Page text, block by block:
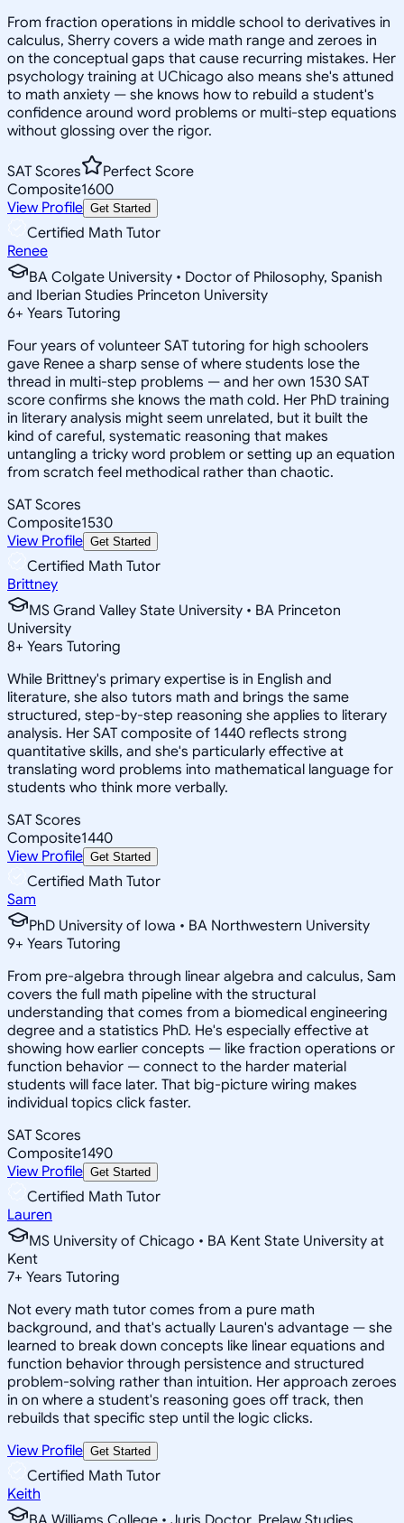
From fraction operations in middle school to derivatives in
calculus, Sherry covers a wide math range and zeroes in
on the conceptual gaps that cause recurring mistakes. Her
psychology training at UChicago also means she's attuned
to math anxiety — she knows how to rebuild a student's
confidence around word problems or multi-step equations
without glossing over the rigor.
SAT Scores
Perfect Score
Composite1600
View Profile Get Started
Certified Math Tutor
Renee
BA Colgate University • Doctor of Philosophy, Spanish
and Iberian Studies Princeton University
6+ Years Tutoring
Four years of volunteer SAT tutoring for high schoolers
gave Renee a sharp sense of where students lose the
thread in multi-step problems — and her own 1530 SAT
score confirms she knows the math cold. Her PhD training
in literary analysis might seem unrelated, but it built the
kind of careful, systematic reasoning that makes
untangling a tricky word problem or setting up an equation
from scratch feel methodical rather than chaotic.
SAT Scores
Composite1530
View Profile Get Started
Certified Math Tutor
Brittney
MS Grand Valley State University • BA Princeton
University
8+ Years Tutoring
While Brittney's primary expertise is in English and
literature, she also tutors math and brings the same
structured, step-by-step reasoning she applies to literary
analysis. Her SAT composite of 1440 reflects strong
quantitative skills, and she's particularly effective at
translating word problems into mathematical language for
students who think more verbally.
SAT Scores
Composite1440
View Profile Get Started
Certified Math Tutor
Sam
PhD University of Iowa • BA Northwestern University
9+ Years Tutoring
From pre-algebra through linear algebra and calculus, Sam
covers the full math pipeline with the structural
understanding that comes from a biomedical engineering
degree and a statistics PhD. He's especially effective at
showing how earlier concepts — like fraction operations or
function behavior — connect to the harder material
students will face later. That big-picture wiring makes
individual topics click faster.
SAT Scores
Composite1490
View Profile Get Started
Certified Math Tutor
Lauren
MS University of Chicago • BA Kent State University at
Kent
7+ Years Tutoring
Not every math tutor comes from a pure math
background, and that's actually Lauren's advantage — she
learned to break down concepts like linear equations and
function behavior through persistence and structured
problem-solving rather than intuition. Her approach zeroes
in on where a student's reasoning goes off track, then
rebuilds that specific step until the logic clicks.
View Profile Get Started
Certified Math Tutor
Keith